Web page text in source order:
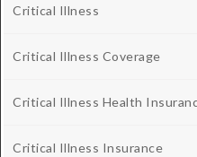
Critical Illness
Critical Illness Coverage
Critical Illness Health
Critical Illness Insurance